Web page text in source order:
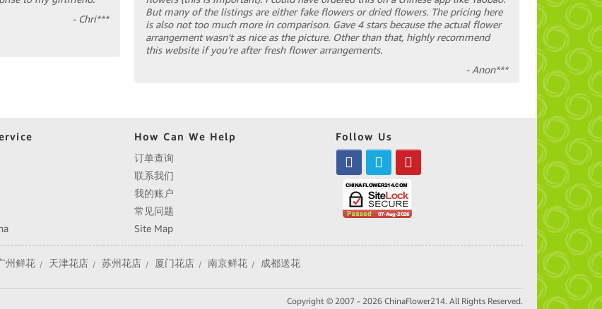
- Chri***
But many of the listings are either fake flowers or dried flowers. The pricing here
is also not too much more in comparison. Gave 4 stars because the actual flower
arrangement wasn't as nice as the picture. Other than that, highly recommend
this website if you're after fresh flower arrangements.
- Anon***
How Can We Help
订单查询
联系我们
我的账户
常见问题
Site Map
Follow Us
州鲜花 | 天津花店 | 苏州花店 | 厦门花店 | 南京鲜花 | 成都送花
Copyright © 2007 - 2026 ChinaFlower214. All Rights Reserved.